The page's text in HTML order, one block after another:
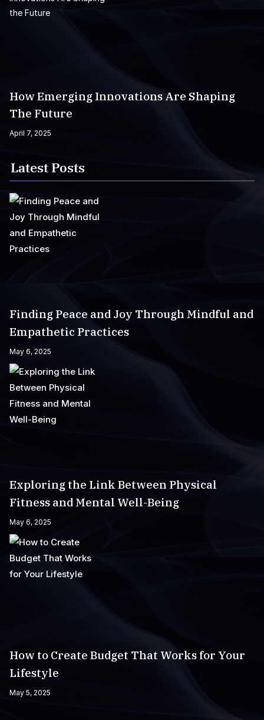
How Emerging Innovations Are Shaping
The Future
April 7, 2025
Latest Posts
Finding Peace and Joy Through Mindful and
Empathetic Practices
May 6, 2025
Exploring the Link Between Physical
Fitness and Mental Well-Being
May 6, 2025
How to Create Budget That Works for Your
Lifestyle
May 5, 2025